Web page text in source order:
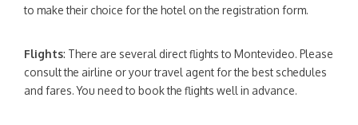
to make their choice for the hotel on the registration form.
Flights: There are several direct flights to Montevideo. Please
consult the airline or your travel agent for the best schedules
and fares. You need to book the flights well in advance.